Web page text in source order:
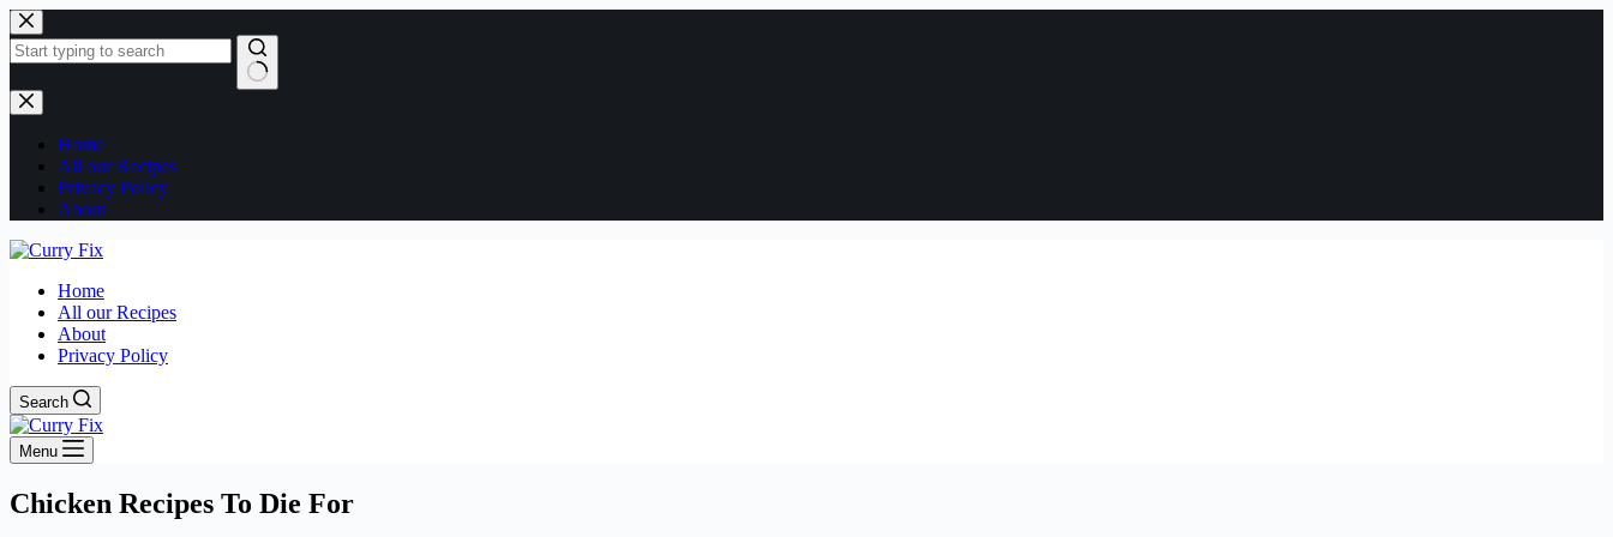
Skip
to
content
No
results
Home
All our Recipes
Privacy Policy
About
Home
All our Recipes
About
Privacy Policy
Search
Menu
Chicken Recipes To Die For